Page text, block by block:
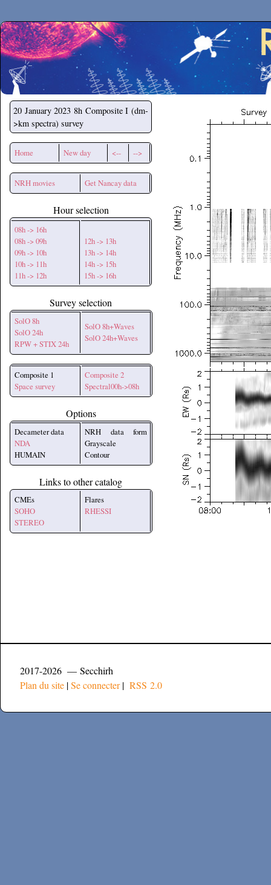
Secchirh
20 January 2023 8h Composite I (dm-
>km spectra) survey
Home New day <-- -->
NRH movies Get Nancay data
Hour selection
08h -> 16h
08h -> 09h
09h -> 10h
10h -> 11h
11h -> 12h
12h -> 13h
13h -> 14h
14h -> 15h
15h -> 16h
Survey selection
SolO 8h
SolO 24h
RPW + STIX 24h
SolO 8h+Waves
SolO 24h+Waves
Composite 1
Space survey
Composite 2
Spectral00h->08h
Options
Decameter data
NDA
HUMAIN
NRH data form
Grayscale
Contour
Links to other catalog
CMEs
SOHO
STEREO
Flares
RHESSI
2017-2026 — Secchirh
Plan du site |Se connecter| RSS 2.0